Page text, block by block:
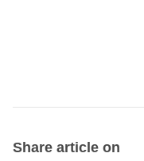
Share article on